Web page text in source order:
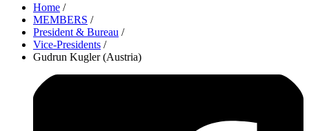
Home /
MEMBERS /
President & Bureau /
Vice-Presidents /
Gudrun Kugler (Austria)